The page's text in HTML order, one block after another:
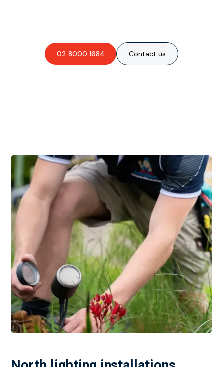
02 8000 1684 Contact us